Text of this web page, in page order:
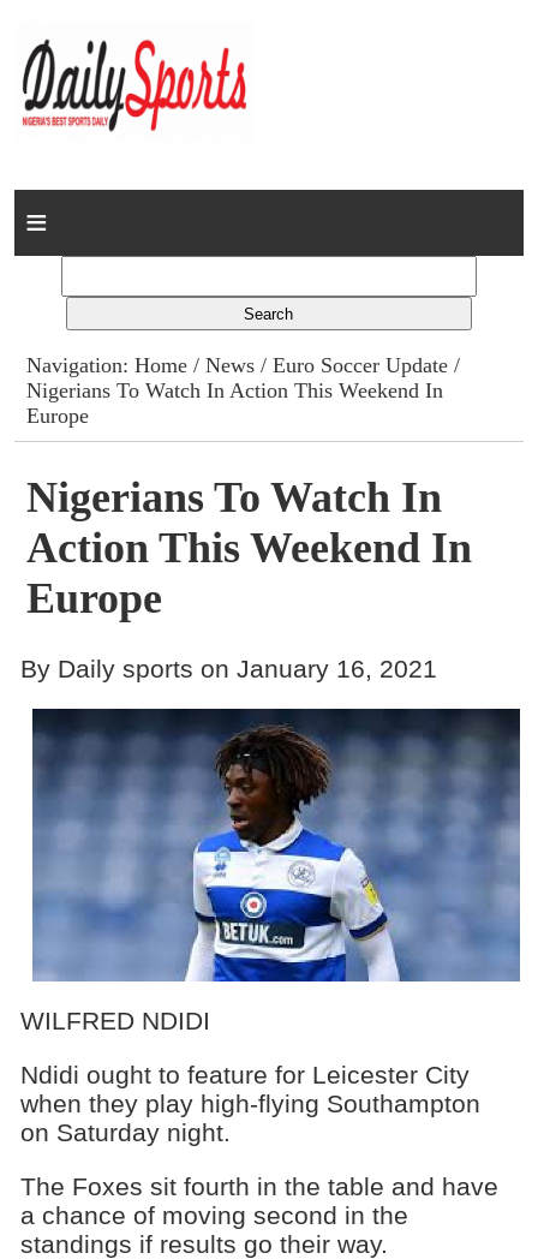
Home
Columns
Advert Rates
Contact
Navigation:Home /News /Euro Soccer Update /
Nigerians To Watch In Action This Weekend In
Europe
Nigerians To Watch In
Action This Weekend In
Europe
By Daily sports on January 16, 2021
WILFRED NDIDI
Ndidi ought to feature for Leicester City
when they play high-flying Southampton
on Saturday night.
The Foxes sit fourth in the table and have
a chance of moving second in the
standings if results go their way.